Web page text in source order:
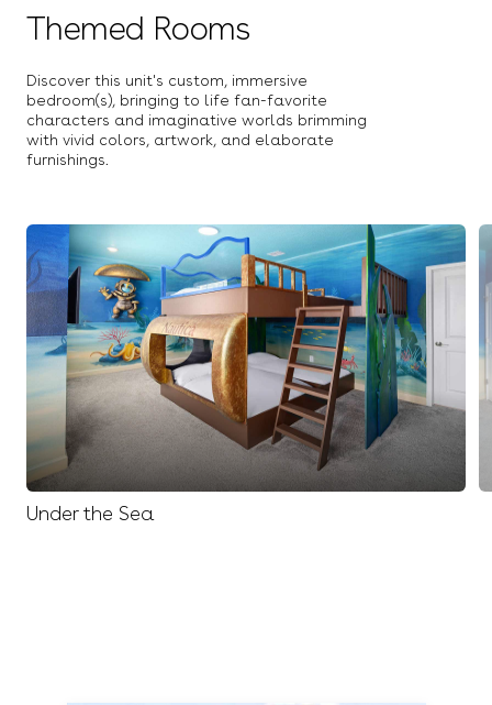
Safety/Baby Gate
Sun Loungers
Boat Rentals
Hot Tub
Security Gate
Swimming Pool
Themed Rooms
Discover this unit's custom, immersive
bedroom(s), bringing to life fan-favorite
characters and imaginative worlds brimming
with vivid colors, artwork, and elaborate
furnishings.
Under the Sea